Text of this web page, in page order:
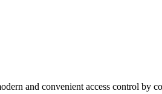
and convenient access control by